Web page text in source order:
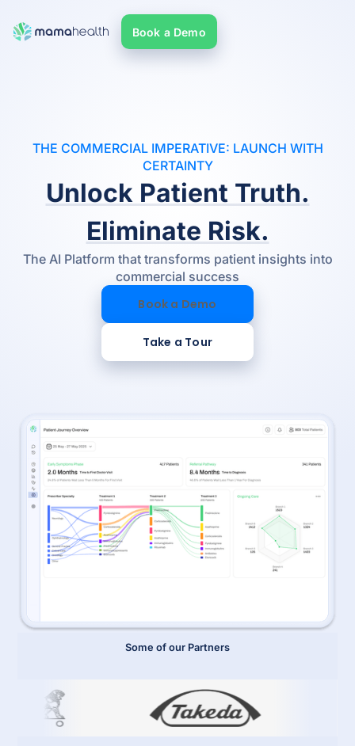
Book a Demo
THE COMMERCIAL IMPERATIVE: LAUNCH WITH
CERTAINTY
Unlock Patient Truth.
Eliminate Risk.
The AI Platform that transforms patient insights into
commercial success
Book a Demo
Take a Tour
Some of our Partners